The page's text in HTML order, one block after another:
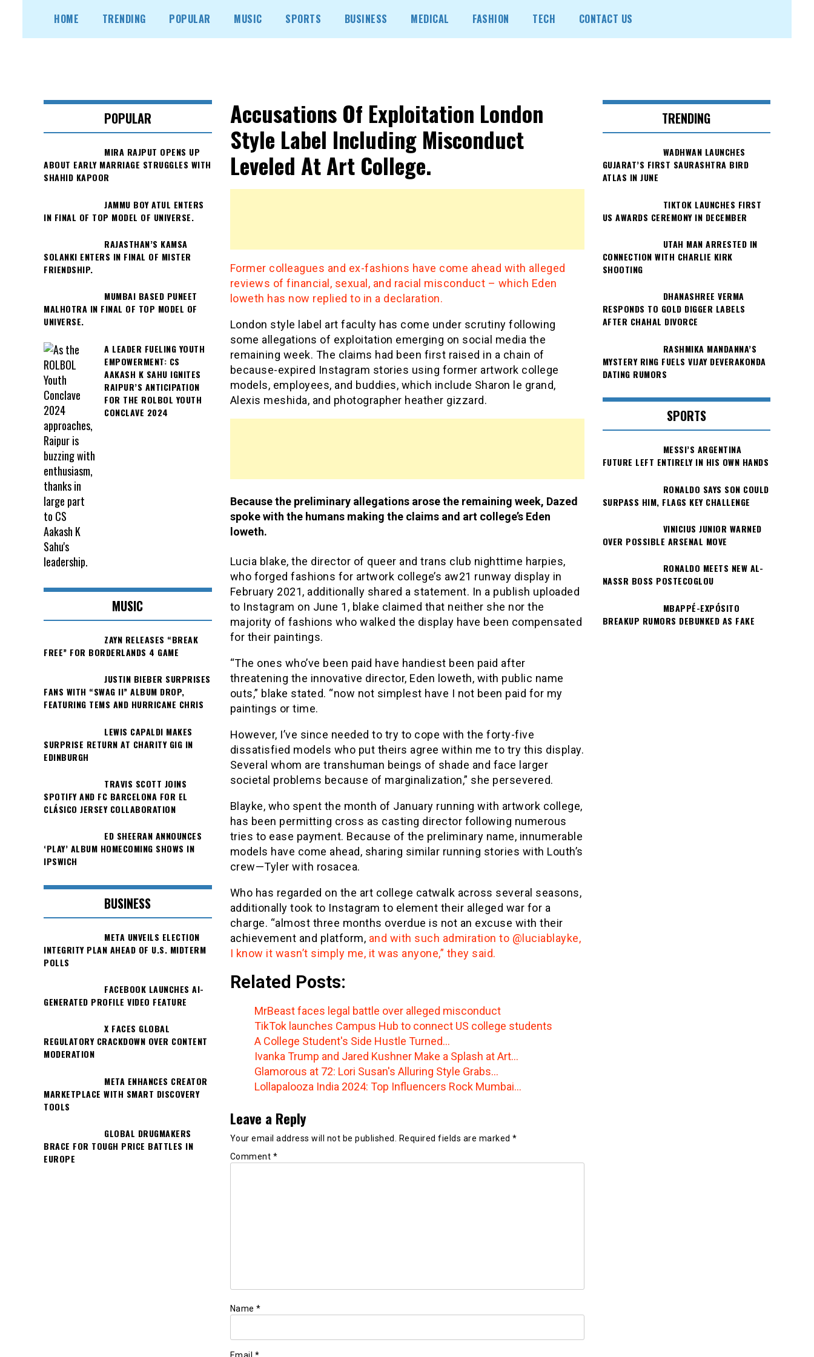
content
HOME TRENDING POPULAR MUSIC SPORTS BUSINESS MEDICAL FASHION TECH CONTACT US
Accusations Of Exploitation London
Style Label Including Misconduct
Leveled At Art College.
Former colleagues and ex-fashions have come ahead with alleged
reviews of financial, sexual, and racial misconduct – which Eden
loweth has now replied to in a declaration.
London style label art faculty has come under scrutiny following
some allegations of exploitation emerging on social media the
remaining week. The claims had been first raised in a chain of
because-expired Instagram stories using former artwork college
models, employees, and buddies, which include Sharon le grand,
Alexis meshida, and photographer heather gizzard.
Because the preliminary allegations arose the remaining week, Dazed
spoke with the humans making the claims and art college’s Eden
loweth.
Lucia blake, the director of queer and trans club nighttime harpies,
who forged fashions for artwork college’s aw21 runway display in
February 2021, additionally shared a statement. In a publish uploaded
to Instagram on June 1, blake claimed that neither she nor the
majority of fashions who walked the display have been compensated
for their paintings.
“The ones who’ve been paid have handiest been paid after
threatening the innovative director, Eden loweth, with public name
outs,” blake stated. “now not simplest have I not been paid for my
paintings or time.
However, I’ve since needed to try to cope with the forty-five
dissatisfied models who put theirs agree within me to try this display.
Several whom are transhuman beings of shade and face larger
societal problems because of marginalization,” she persevered.
Blayke, who spent the month of January running with artwork college,
has been permitting cross as casting director following numerous
tries to ease payment. Because of the preliminary name, innumerable
models have come ahead, sharing similar running stories with Louth’s
crew—Tyler with rosacea.
Who has regarded on the art college catwalk across several seasons,
additionally took to Instagram to element their alleged war for a
charge. “almost three months overdue is not an excuse with their
achievement and platform, and with such admiration to @luciablayke,
I know it wasn’t simply me, it was anyone,” they said.
Related Posts:
MrBeast faces legal battle over alleged misconduct
TikTok launches Campus Hub to connect US college students
A College Student's Side Hustle Turned…
Ivanka Trump and Jared Kushner Make a Splash at Art…
Glamorous at 72: Lori Susan's Alluring Style Grabs…
Lollapalooza India 2024: Top Influencers Rock Mumbai…
Leave a Reply
Your email address will not be published. Required fields are marked *
Comment *
Name *
POPULAR
MIRA RAJPUT OPENS UP
ABOUT EARLY MARRIAGE STRUGGLES WITH
SHAHID KAPOOR
JAMMU BOY ATUL ENTERS
IN FINAL OF TOP MODEL OF UNIVERSE.
RAJASTHAN’S KAMSA
SOLANKI ENTERS IN FINAL OF MISTER
FRIENDSHIP.
MUMBAI BASED PUNEET
MALHOTRA IN FINAL OF TOP MODEL OF
UNIVERSE.
A LEADER FUELING YOUTH
EMPOWERMENT: CS
AAKASH K SAHU IGNITES
RAIPUR’S ANTICIPATION
FOR THE ROLBOL YOUTH
CONCLAVE 2024
MUSIC
ZAYN RELEASES “BREAK
FREE” FOR BORDERLANDS 4 GAME
JUSTIN BIEBER SURPRISES
FANS WITH “SWAG II” ALBUM DROP,
FEATURING TEMS AND HURRICANE CHRIS
LEWIS CAPALDI MAKES
SURPRISE RETURN AT CHARITY GIG IN
EDINBURGH
TRAVIS SCOTT JOINS
SPOTIFY AND FC BARCELONA FOR EL
CLÁSICO JERSEY COLLABORATION
ED SHEERAN ANNOUNCES
‘PLAY’ ALBUM HOMECOMING SHOWS IN
IPSWICH
BUSINESS
META UNVEILS ELECTION
INTEGRITY PLAN AHEAD OF U.S. MIDTERM
POLLS
FACEBOOK LAUNCHES AI-
GENERATED PROFILE VIDEO FEATURE
X FACES GLOBAL
REGULATORY CRACKDOWN OVER CONTENT
MODERATION
META ENHANCES CREATOR
MARKETPLACE WITH SMART DISCOVERY
TOOLS
GLOBAL DRUGMAKERS
BRACE FOR TOUGH PRICE BATTLES IN
EUROPE
TRENDING
WADHWAN LAUNCHES
GUJARAT’S FIRST SAURASHTRA BIRD
ATLAS IN JUNE
TIKTOK LAUNCHES FIRST
US AWARDS CEREMONY IN DECEMBER
UTAH MAN ARRESTED IN
CONNECTION WITH CHARLIE KIRK
SHOOTING
DHANASHREE VERMA
RESPONDS TO GOLD DIGGER LABELS
AFTER CHAHAL DIVORCE
RASHMIKA MANDANNA’S
MYSTERY RING FUELS VIJAY DEVERAKONDA
DATING RUMORS
SPORTS
MESSI’S ARGENTINA
FUTURE LEFT ENTIRELY IN HIS OWN HANDS
RONALDO SAYS SON COULD
SURPASS HIM, FLAGS KEY CHALLENGE
VINICIUS JUNIOR WARNED
OVER POSSIBLE ARSENAL MOVE
RONALDO MEETS NEW AL-
NASSR BOSS POSTECOGLOU
MBAPPÉ-EXPÓSITO
BREAKUP RUMORS DEBUNKED AS FAKE